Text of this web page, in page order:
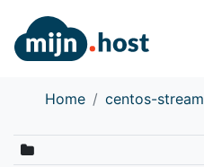
Home centos-stream